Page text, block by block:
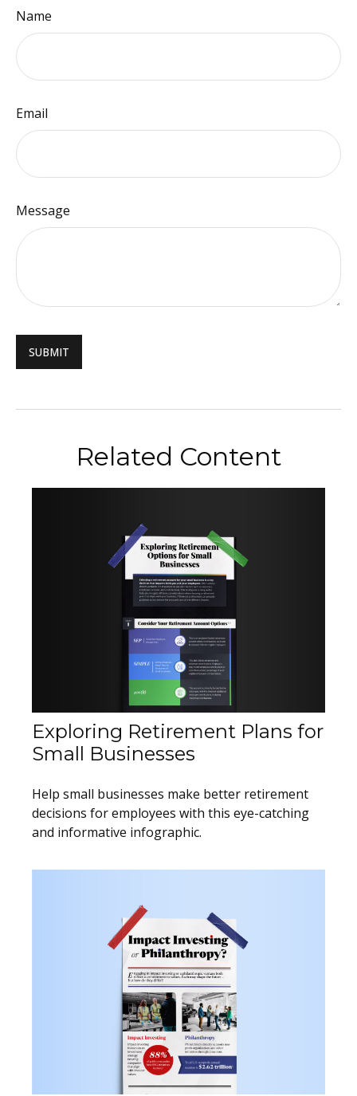
Name
Email
Message
Related Content
Exploring Retirement Plans for
Small Businesses
Help small businesses make better retirement
decisions for employees with this eye-catching
and informative infographic.